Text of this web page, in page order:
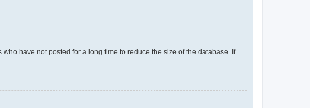
have not posted for a long time to reduce the size of the database. If